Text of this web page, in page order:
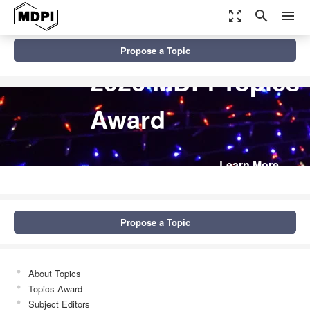
zoom_out_map search menu
2026 MDPI Topics
Award
Learn More
Propose a Topic
Propose a Topic
About Topics
Topics Award
Subject Editors